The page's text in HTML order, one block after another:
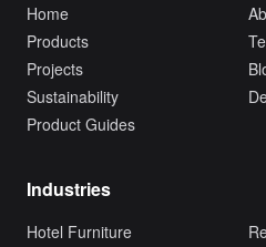
Home
Products
Projects
Sustainability
Product Guides
Industries
Hotel Furniture